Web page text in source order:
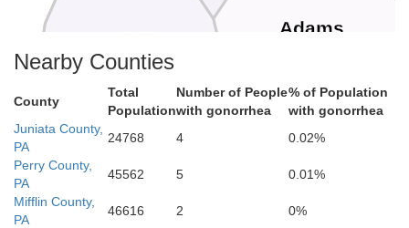
Adams
Washington
Nearby Counties
County
Total
Population
Number of People
with gonorrhea
% of Population
with gonorrhea
Juniata County,
PA
24768 4
0.02%
Perry County,
PA
45562 5
0.01%
Mifflin County,
PA
46616 2
0%